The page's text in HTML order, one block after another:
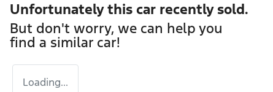
Unfortunately this car recently sold.
But don't worry, we can help you
find a similar car!
Loading...